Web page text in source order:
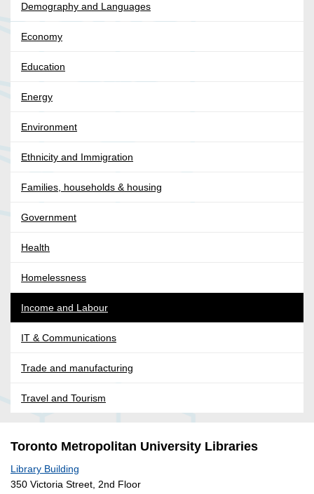
Demography and Languages
Economy
Education
Energy
Environment
Ethnicity and Immigration
Families, households & housing
Government
Health
Homelessness
Income and Labour
IT & Communications
Trade and manufacturing
Travel and Tourism
Toronto Metropolitan University Libraries
Library Building
350 Victoria Street, 2nd Floor